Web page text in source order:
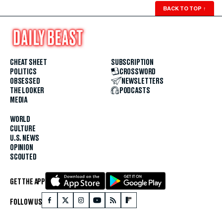
BACK TO TOP ↑
CHEAT SHEET
POLITICS
OBSESSED
THE LOOKER
MEDIA
WORLD
CULTURE
U.S. NEWS
OPINION
SCOUTED
SUBSCRIPTION
CROSSWORD
NEWSLETTERS
PODCASTS
GET THE APP
FOLLOW US